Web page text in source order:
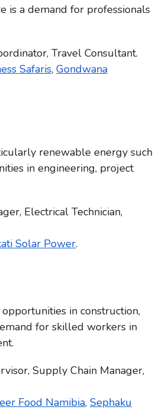
is a demand for professionals
Travel Consultant.
Safaris, Gondwana
renewable energy such
in engineering, project
Electrical Technician,
Solar Power.
in construction,
for skilled workers in
Supply Chain Manager,
Food Namibia, Sephaku